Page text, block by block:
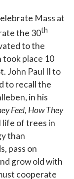
Mass at
the 30th
to the
place 10
John Paul II to
to recall the
in his
Feel, How They
life of trees in
than
pass on
grow old with
cooperate